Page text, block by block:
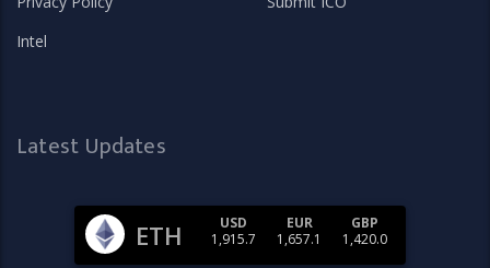
Intel
Latest Updates
ETH
USD
1,915.7
EUR
1,657.1
GBP
1,420.0